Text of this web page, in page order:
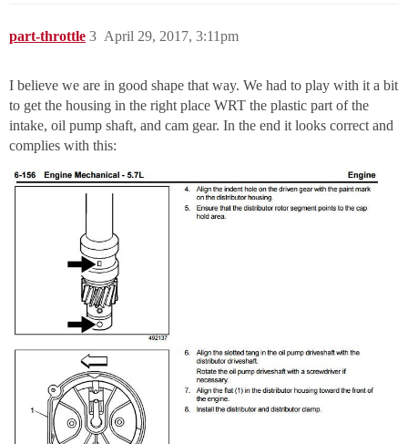
part-throttle April 29, 2017, 3:11pm
3
I believe we are in good shape that way. We had to play with it a bit
to get the housing in the right place WRT the plastic part of the
intake, oil pump shaft, and cam gear. In the end it looks correct and
complies with this: